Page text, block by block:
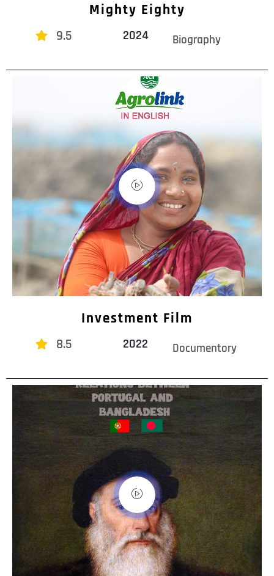
Mighty Eighty
9.5 2024 Biography
Investment Film
8.5 2022 Documentory